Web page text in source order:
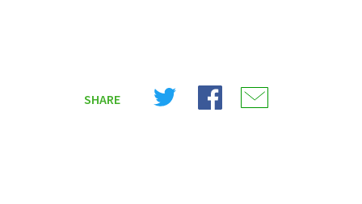
SHARE
Share
Share